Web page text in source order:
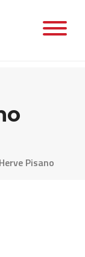
Herve Pisano